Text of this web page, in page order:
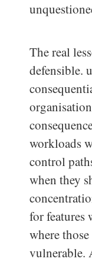
The real
defensible.
workloads
control
when they
for features
where
vulnerable.